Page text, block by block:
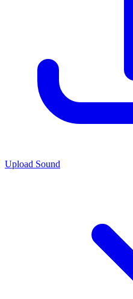
Upload Sound